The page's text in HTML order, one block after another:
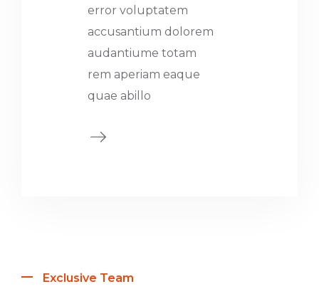
error voluptatem
accusantium dolorem
audantiume totam
rem aperiam eaque
quae abillo
Exclusive Team